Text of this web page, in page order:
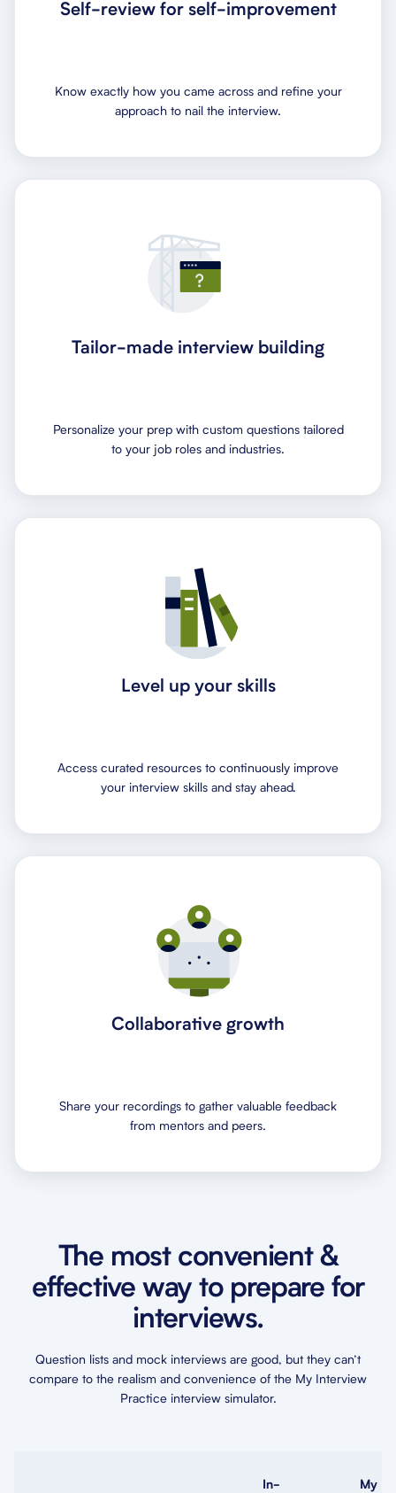
Self-review for self-improvement
Know exactly how you came across and refine your
approach to nail the interview.
Tailor-made interview building
Personalize your prep with custom questions tailored
to your job roles and industries.
Level up your skills
Access curated resources to continuously improve
your interview skills and stay ahead.
Collaborative growth
Share your recordings to gather valuable feedback
from mentors and peers.
The most convenient &
effective way to prepare for
interviews.
Question lists and mock interviews are good, but they can’t
compare to the realism and convenience of the My Interview
Practice interview simulator.
In-
My